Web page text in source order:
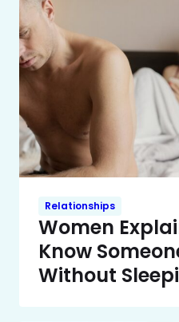
Relationships
Women
Know
Without